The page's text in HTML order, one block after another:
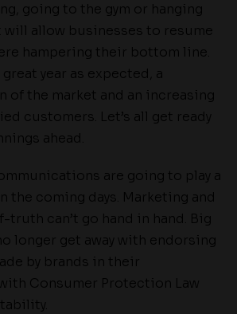
going to the gym or hanging
will allow businesses to resume
hampering their bottom line.
year as expected, a
of the market and an increasing
customers. Let’s all get ready
ahead.
are going to play a
the coming days. Marketing and
truth can’t go hand in hand. Big
longer get away with endorsing
by brands in their
Consumer Protection Law